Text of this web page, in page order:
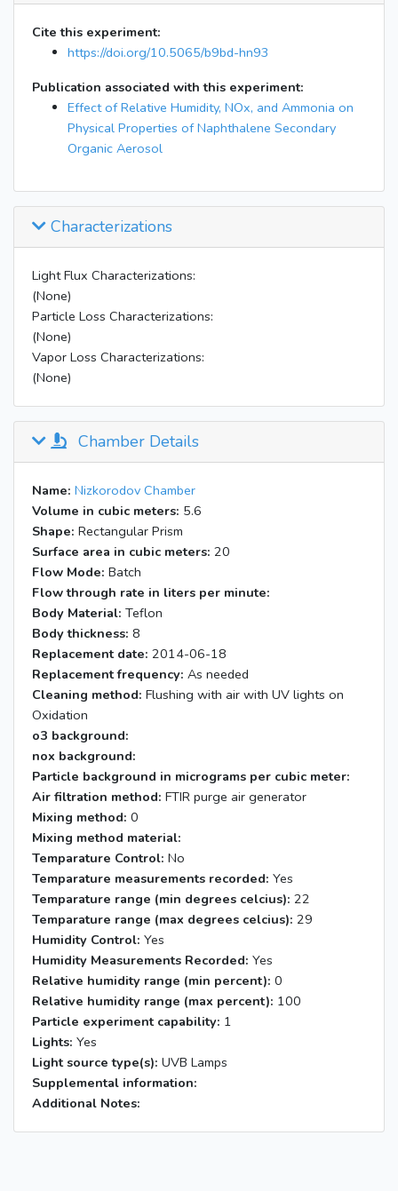
Cite this experiment:
https://doi.org/10.5065/b9bd-hn93
Publication associated with this experiment:
Effect of Relative Humidity, NOx, and Ammonia on
Physical Properties of Naphthalene Secondary
Organic Aerosol
Characterizations
Light Flux Characterizations:
(None)
Particle Loss Characterizations:
(None)
Vapor Loss Characterizations:
(None)
Chamber Details
Name: Nizkorodov Chamber
Volume in cubic meters: 5.6
Shape: Rectangular Prism
Surface area in cubic meters: 20
Flow Mode: Batch
Flow through rate in liters per minute:
Body Material: Teflon
Body thickness: 8
Replacement date: 2014-06-18
Replacement frequency: As needed
Cleaning method: Flushing with air with UV lights on
Oxidation
o3 background:
nox background:
Particle background in micrograms per cubic meter:
Air filtration method: FTIR purge air generator
Mixing method: 0
Mixing method material:
Temparature Control: No
Temparature measurements recorded: Yes
Temparature range (min degrees celcius): 22
Temparature range (max degrees celcius): 29
Humidity Control: Yes
Humidity Measurements Recorded: Yes
Relative humidity range (min percent): 0
Relative humidity range (max percent): 100
Particle experiment capability: 1
Lights: Yes
Light source type(s): UVB Lamps
Supplemental information:
Additional Notes: